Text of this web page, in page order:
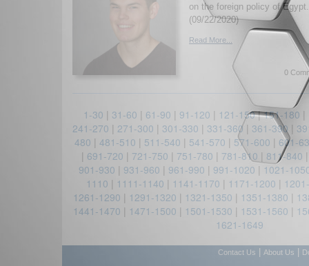
on the foreign policy of
(09/22/2020)
Read More...
0
1-30 | 31-60 | 61-90 | 91-120 | 121-150|151-180 |
241-270 | 271-300 | 301-330 | 331-360 | 361-390 |
480 | 481-510 | 511-540 | 541-570 | 571-600 | 601-
| 691-720 | 721-750 | 751-780 | 781-810 | 811-840
901-930 | 931-960 | 961-990 | 991-1020 | 1021-
1110 | 1111-1140 | 1141-1170 | 1171-1200 |
1261-1290 | 1291-1320 | 1321-1350 | 1351-1380 |
1441-1470 | 1471-1500 | 1501-1530 | 1531-1560 |
1621-1649
Contact Us About Us